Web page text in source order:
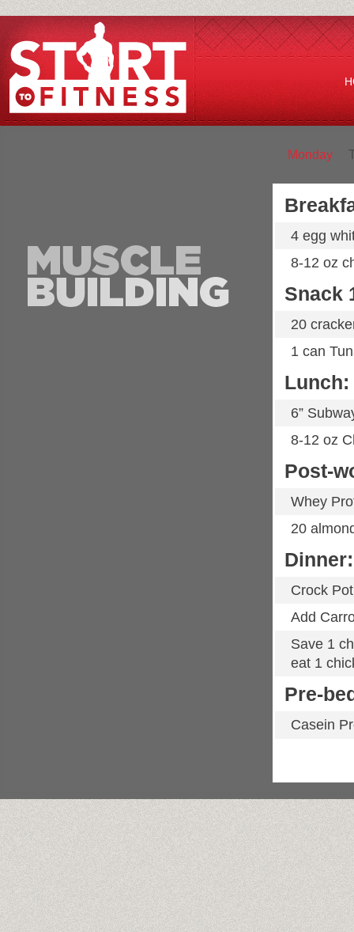
Monday
4 egg
8-12 oz
Snack
20
1 can
Lunch:
6”
8-12 oz
Post-
Whey
20
Dinner:
Crock
Add
Save 1
eat 1
Pre-
Casein